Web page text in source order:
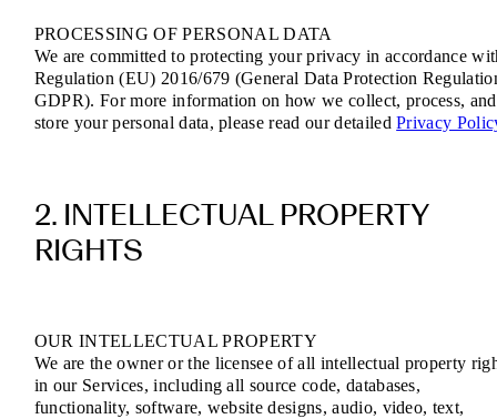
PROCESSING OF PERSONAL DATA
We are committed to protecting your privacy in accordance
Regulation (EU) 2016/679 (General Data Protection
GDPR). For more information on how we collect, process, and
store your personal data, please read our detailedPrivacy
2. INTELLECTUAL PROPERTY
RIGHTS
OUR INTELLECTUAL PROPERTY
We are the owner or the licensee of all intellectual property
in our Services, including all source code, databases,
functionality, software, website designs, audio, video, text,